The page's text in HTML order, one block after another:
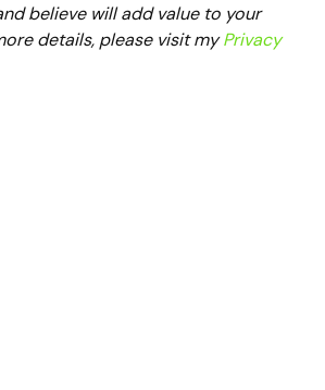
believe will add value to your
details, please visit myPrivacy